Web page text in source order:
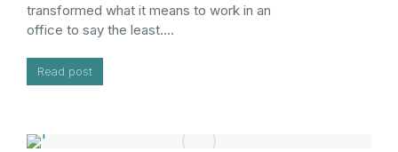
transformed what it means to work in an
office to say the least.…
Read post